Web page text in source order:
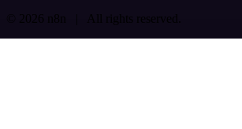
© 2026 n8n | All rights reserved.